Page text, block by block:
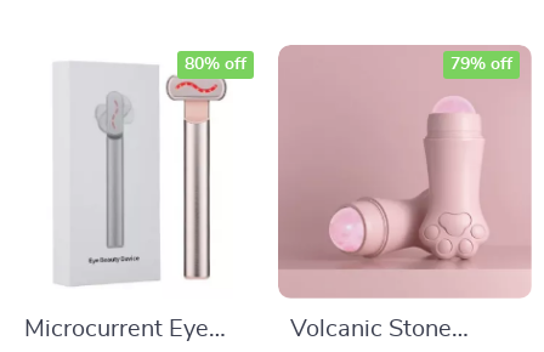
Microcurrent Eye
80% off
Volcanic Stone
79% off